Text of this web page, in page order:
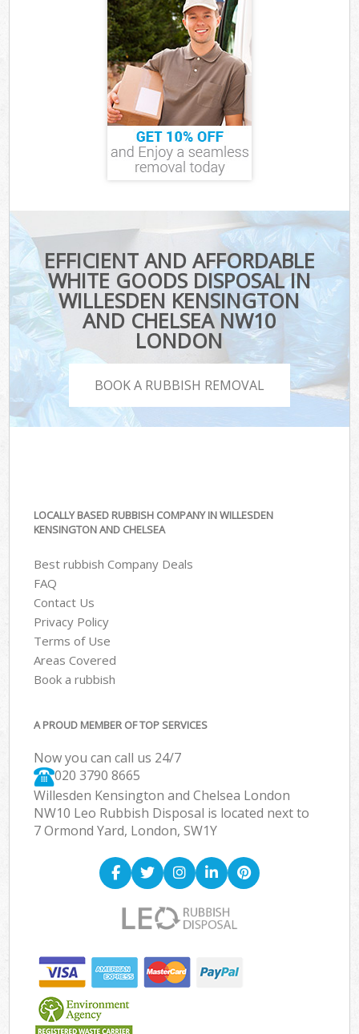
EFFICIENT AND AFFORDABLE
WHITE GOODS DISPOSAL IN
WILLESDEN KENSINGTON
AND CHELSEA NW10
LONDON
BOOK A RUBBISH REMOVAL
LOCALLY BASED RUBBISH COMPANY IN WILLESDEN
KENSINGTON AND CHELSEA
Best rubbish Company Deals
FAQ
Contact Us
Privacy Policy
Terms of Use
Areas Covered
Book a rubbish
A PROUD MEMBER OF TOP SERVICES
Now you can call us 24/7
020 3790 8665
Willesden Kensington and Chelsea London
NW10 Leo Rubbish Disposal is located next to
7 Ormond Yard, London, SW1Y